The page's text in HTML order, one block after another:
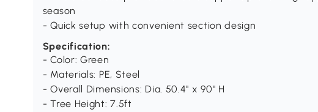
season
- Quick setup with convenient section design
Specification:
- Color: Green
- Materials: PE, Steel
- Overall Dimensions: Dia. 50.4" x 90" H
- Tree Height: 7.5ft